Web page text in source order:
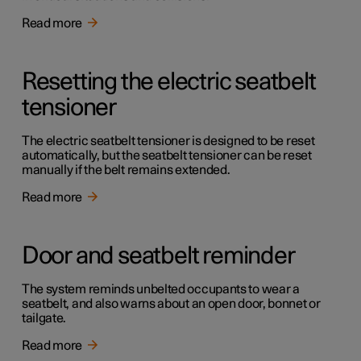
Read more
Resetting the electric seatbelt
tensioner
The electric seatbelt tensioner is designed to be reset
automatically, but the seatbelt tensioner can be reset
manually if the belt remains extended.
Read more
Door and seatbelt reminder
The system reminds unbelted occupants to wear a
seatbelt, and also warns about an open door, bonnet or
tailgate.
Read more